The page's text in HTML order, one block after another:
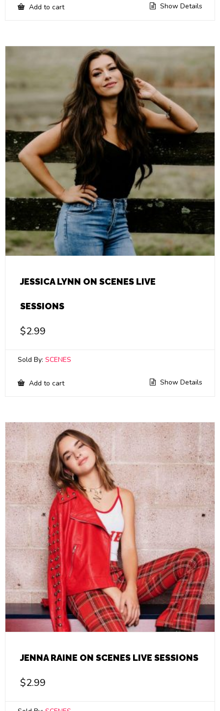
Add to cart Show Details
JESSICA LYNN ON SCENES LIVE
SESSIONS
$2.99
Sold By: SCENES
Add to cart Show Details
JENNA RAINE ON SCENES LIVE SESSIONS
$2.99